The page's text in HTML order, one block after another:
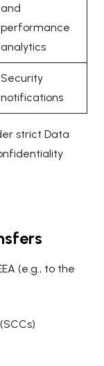
and
performance
analytics
Security
notifications
strict Data
(e.g., to the